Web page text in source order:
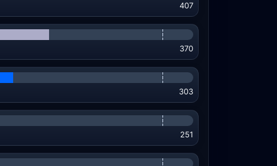
407
370
303
251